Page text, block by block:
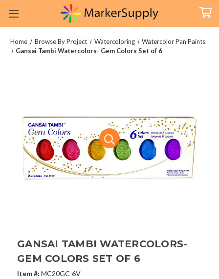
Home Browse By Project Watercoloring
Watercolor Pan Paints
Gansai Tambi Watercolors- Gem Colors Set of 6
GANSAI TAMBI WATERCOLORS-
GEM COLORS SET OF 6
Item #: MC20GC-6V